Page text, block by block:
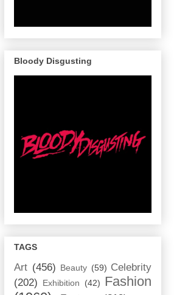
Bloody Disgusting
TAGS
Art (456) Beauty (59) Celebrity
(202)
Exhibition (42) Fashion